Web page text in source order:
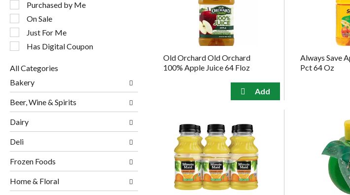
following
checkbox
filters
will
refresh
the
with
new
results.
Purchased by Me
On Sale
Just For Me
Has Digital Coupon
All Categories
of
following
department
categories
will
refresh
the
page
with
new
results.
Bakery
Beer, Wine & Spirits
Dairy
Deli
Frozen Foods
Home & Floral
Old Orchard Old Orchard
100% Apple Juice 64 Floz
Always Save
Pct 64 Oz